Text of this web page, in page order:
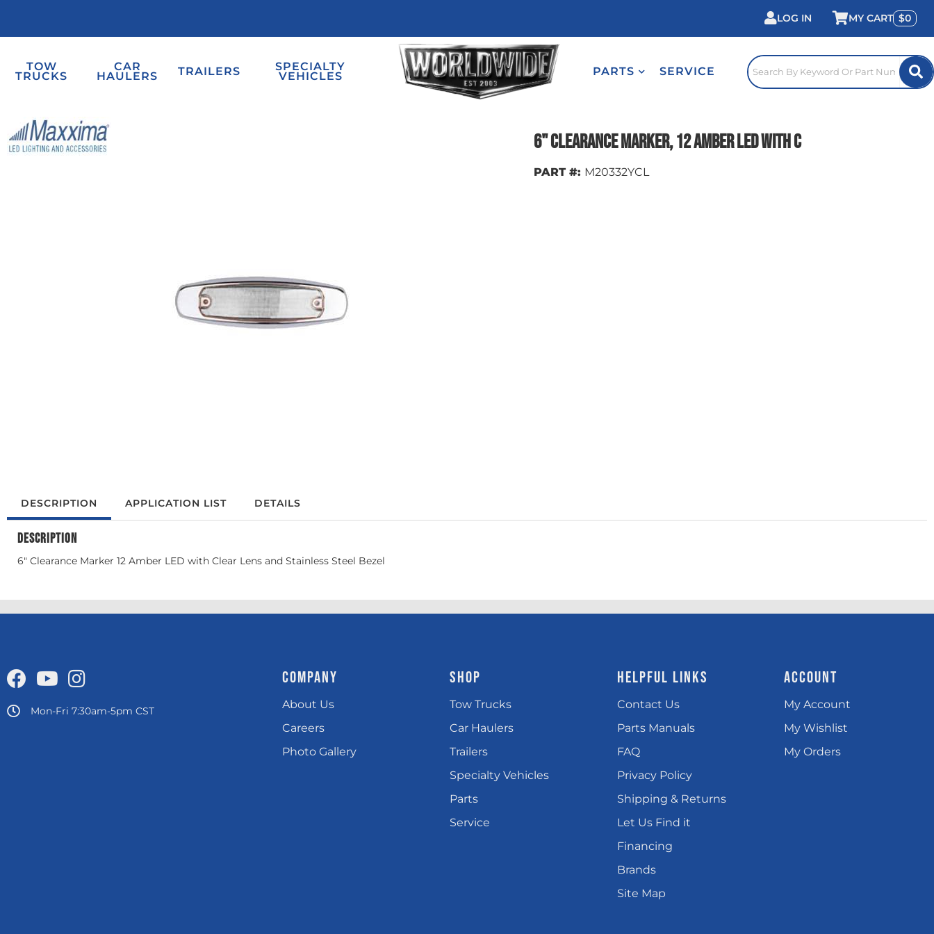
LOG IN 0
TOW
TRUCKS
CAR
HAULERS TRAILERS SPECIALTY
VEHICLES PARTS SERVICE
6" Clearance Marker, 12 Amber LED with C
PART #: M20332YCL
DESCRIPTION APPLICATION LIST DETAILS
DESCRIPTION
6" Clearance Marker 12 Amber LED with Clear Lens and Stainless Steel Bezel
Mon-Fri 7:30am-5pm CST
COMPANY
About Us
Careers
Photo Gallery
SHOP
Tow Trucks
Car Haulers
Trailers
Specialty Vehicles
Parts
Service
HELPFUL LINKS
Contact Us
Parts Manuals
FAQ
Privacy Policy
Shipping & Returns
Let Us Find it
Financing
Brands
Site Map
ACCOUNT
My Account
My Wishlist
My Orders